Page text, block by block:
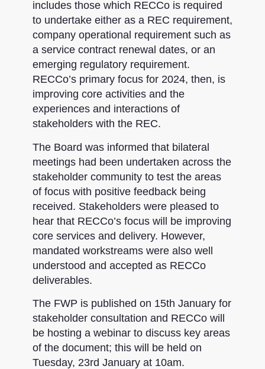
includes those which RECCo is required
to undertake either as a REC requirement,
company operational requirement such as
a service contract renewal dates, or an
emerging regulatory requirement.
RECCo’s primary focus for 2024, then, is
improving core activities and the
experiences and interactions of
stakeholders with the REC.
The Board was informed that bilateral
meetings had been undertaken across the
stakeholder community to test the areas
of focus with positive feedback being
received. Stakeholders were pleased to
hear that RECCo’s focus will be improving
core services and delivery. However,
mandated workstreams were also well
understood and accepted as RECCo
deliverables.
The FWP is published on 15th January for
stakeholder consultation and RECCo will
be hosting a webinar to discuss key areas
of the document; this will be held on
Tuesday, 23rd January at 10am.